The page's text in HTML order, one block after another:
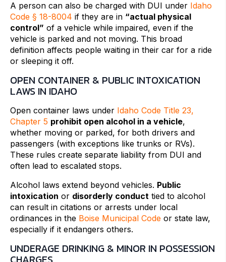
A person can also be charged with DUI under Idaho
Code § 18-8004 if they are in “actual physical
control” of a vehicle while impaired, even if the
vehicle is parked and not moving. This broad
definition affects people waiting in their car for a ride
or sleeping it off.
OPEN CONTAINER & PUBLIC INTOXICATION
LAWS IN IDAHO
Open container laws under Idaho Code Title 23,
Chapter 5 prohibit open alcohol in a vehicle,
whether moving or parked, for both drivers and
passengers (with exceptions like trunks or RVs).
These rules create separate liability from DUI and
often lead to escalated stops.
Alcohol laws extend beyond vehicles. Public
intoxication or disorderly conduct tied to alcohol
can result in citations or arrests under local
ordinances in the Boise Municipal Code or state law,
especially if it endangers others.
UNDERAGE DRINKING & MINOR IN POSSESSION